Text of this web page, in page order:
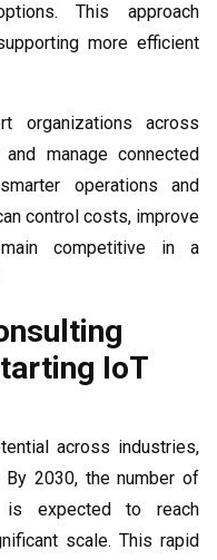
This approach
more efficient
organizations across
manage connected
operations and
control costs, improve
competitive in a
IoT
across industries,
2030, the number of
is expected to reach
scale. This rapid